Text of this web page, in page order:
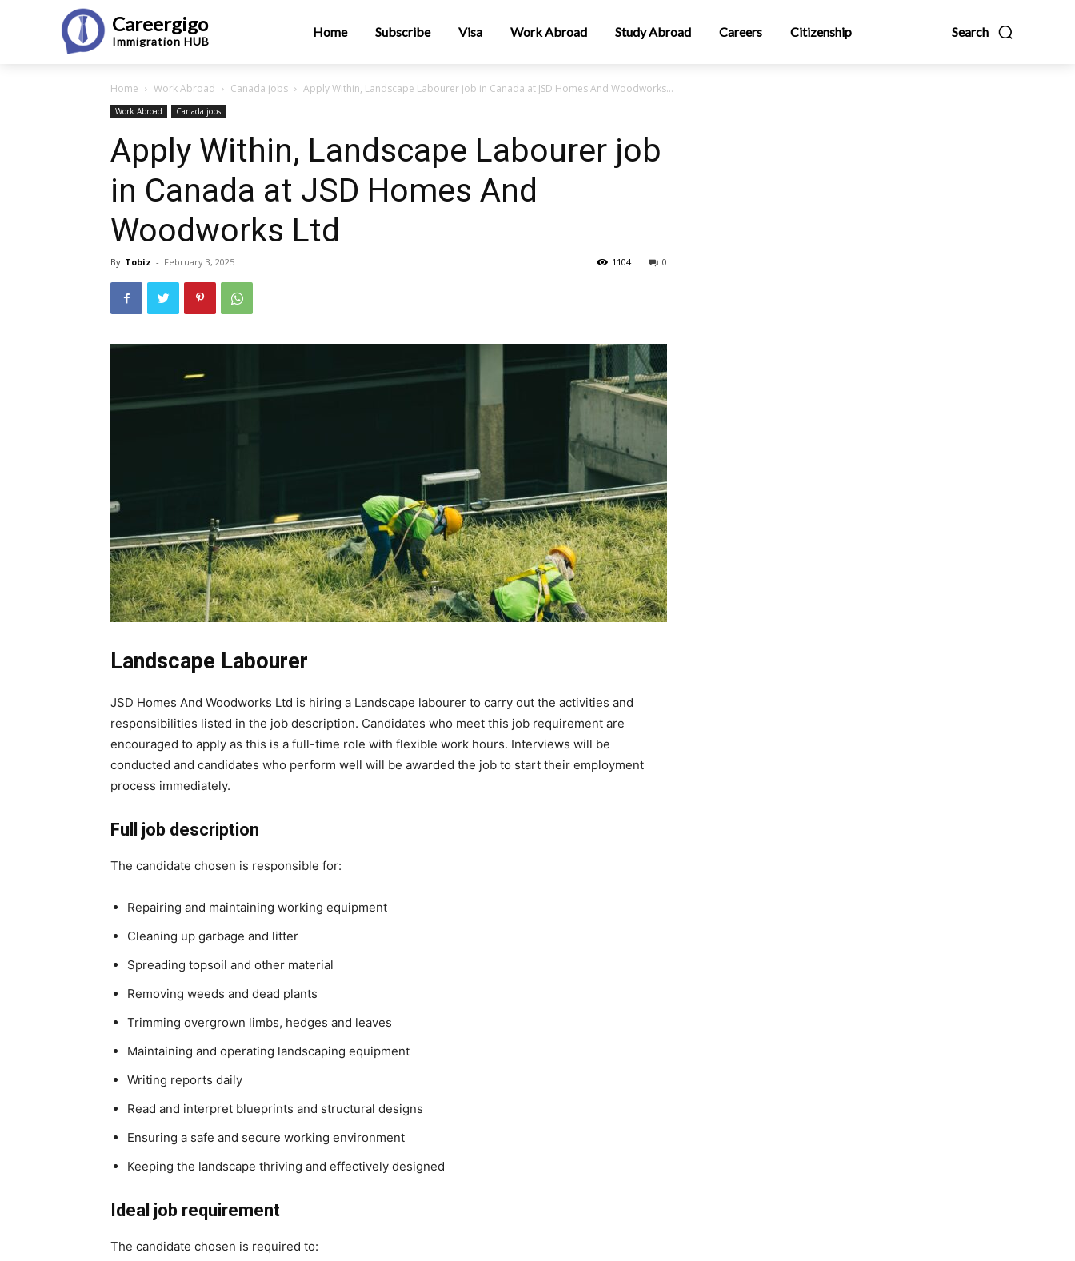
Careergigo
Immigration HUB
Search
Home Subscribe Visa Work Abroad Study Abroad Careers Citizenship
Home Work Abroad Canada jobs Apply Within, Landscape Labourer job in Canada at JSD Homes And Woodworks...
Work Abroad Canada jobs
Apply Within, Landscape Labourer job
in Canada at JSD Homes And
Woodworks Ltd
By Tobiz - February 3, 2025 0
1104
Landscape Labourer
JSD Homes And Woodworks Ltd is hiring a Landscape labourer to carry out the activities and
responsibilities listed in the job description. Candidates who meet this job requirement are
encouraged to apply as this is a full-time role with flexible work hours. Interviews will be
conducted and candidates who perform well will be awarded the job to start their employment
process immediately.
Full job description
The candidate chosen is responsible for:
Repairing and maintaining working equipment
Cleaning up garbage and litter
Spreading topsoil and other material
Removing weeds and dead plants
Trimming overgrown limbs, hedges and leaves
Maintaining and operating landscaping equipment
Writing reports daily
Read and interpret blueprints and structural designs
Ensuring a safe and secure working environment
Keeping the landscape thriving and effectively designed
Ideal job requirement
The candidate chosen is required to: